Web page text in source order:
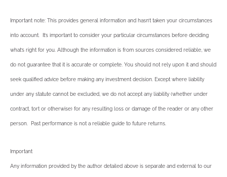
Important note: This provides general information and hasn’t taken your circumstances
into account. It’s important to consider your particular circumstances before deciding
what’s right for you. Although the information is from sources considered reliable, we
do not guarantee that it is accurate or complete. You should not rely upon it and should
seek qualified advice before making any investment decision. Except where liability
under any statute cannot be excluded, we do not accept any liability (whether under
contract, tort or otherwise) for any resulting loss or damage of the reader or any other
person. Past performance is not a reliable guide to future returns.
Important
Any information provided by the author detailed above is separate and external to our